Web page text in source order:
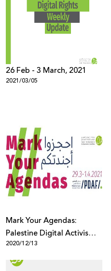
26 Feb - 3 March, 2021
2021/03/05
Mark Your Agendas:
Palestine Digital Activism
Forum 2021
2020/12/13